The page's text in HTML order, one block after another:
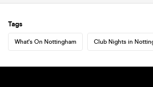
Tags
What's On Nottingham Club Nights in